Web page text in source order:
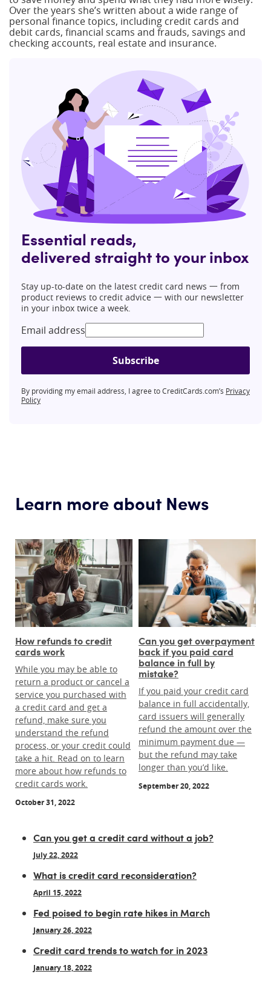
Over the years she’s written about a wide range of
personal finance topics, including credit cards and
debit cards, financial scams and frauds, savings and
checking accounts, real estate and insurance.
Essential reads,
delivered straight to your inbox
Stay up-to-date on the latest credit card news 一 from
product reviews to credit advice 一 with our newsletter
in your inbox twice a week.
Email address
Subscribe
By providing my email address, I agree to CreditCards.com’s Privacy
Policy
Learn more about News
How refunds to credit
cards work
While you may be able to
return a product or cancel a
service you purchased with
a credit card and get a
refund, make sure you
understand the refund
process, or your credit could
take a hit. Read on to learn
more about how refunds to
credit cards work.
October 31, 2022
Can you get overpayment
back if you paid card
balance in full by
mistake?
If you paid your credit card
balance in full accidentally,
card issuers will generally
refund the amount over the
minimum payment due —
but the refund may take
longer than you’d like.
September 20, 2022
Can you get a credit card without a job?
July 22, 2022
What is credit card reconsideration?
April 15, 2022
Fed poised to begin rate hikes in March
January 26, 2022
Credit card trends to watch for in 2023
January 18, 2022